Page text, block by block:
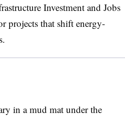
Investment and Jobs
projects that shift energy-
in a mud mat under the